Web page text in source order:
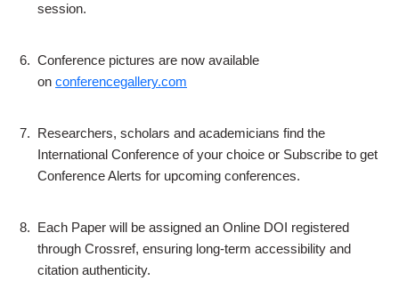
session.
6. Conference pictures are now available
on conferencegallery.com
7. Researchers, scholars and academicians find the
International Conference of your choice or Subscribe to get
Conference Alerts for upcoming conferences.
8. Each Paper will be assigned an Online DOI registered
through Crossref, ensuring long-term accessibility and
citation authenticity.